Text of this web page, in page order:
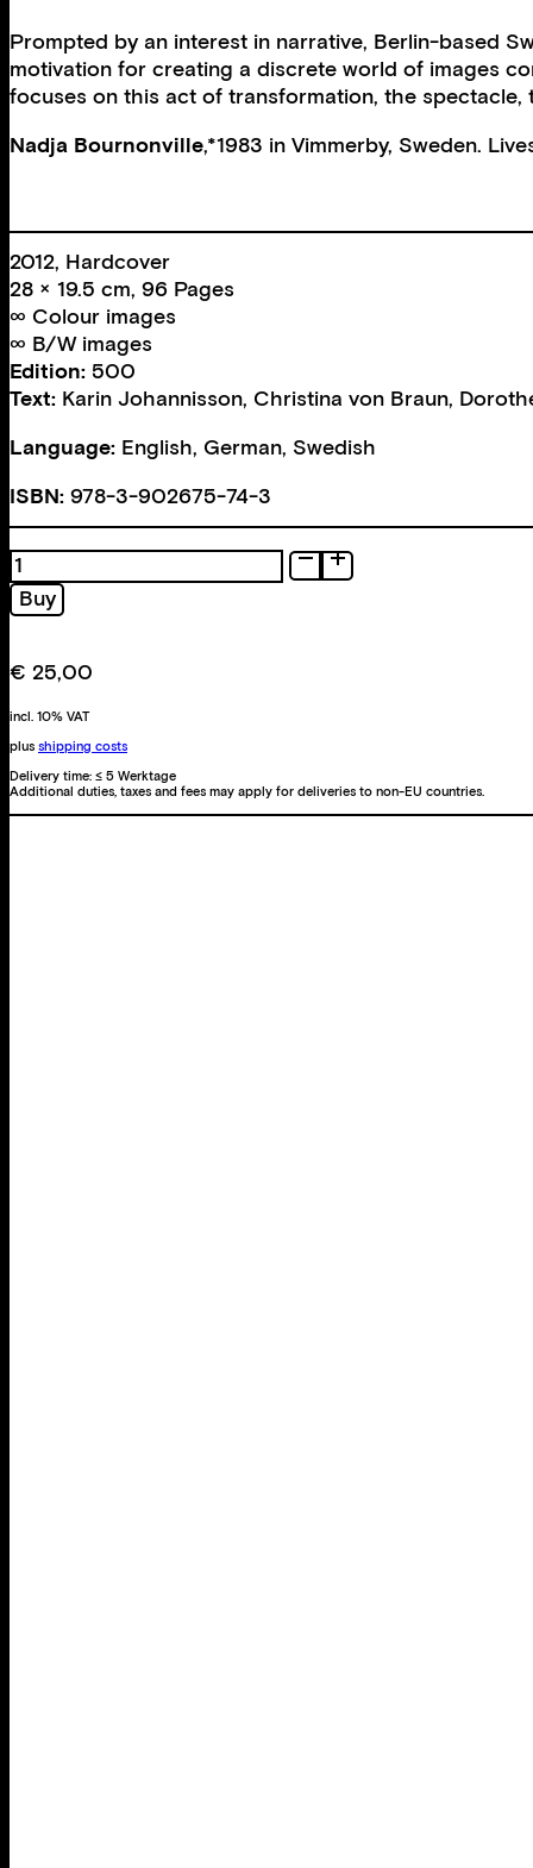
Prompted by an interest in narrative, Berlin-based
motivation for creating a discrete world of images
focuses on this act of transformation, the
Nadja Bournonville,*1983 in Vimmerby, Sweden.
2012, Hardcover
28 × 19.5 cm, 96 Pages
∞ Colour images
∞ B/W images
Edition: 500
Text: Karin Johannisson, Christina von Braun,
Language: English, German, Swedish
ISBN: 978-3-902675-74-3
A
Conversion
Act
Buy
€ 25,00
incl. 10% VAT
plus shipping costs
Delivery time: ≤ 5 Werktage
Additional duties, taxes and fees may apply for deliveries to non-EU countries.